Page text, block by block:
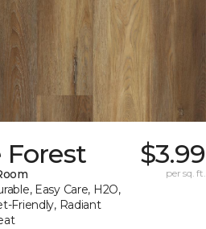
Forest
Easy Care, H2O,
Friendly, Radiant
$3.99
per sq. ft.